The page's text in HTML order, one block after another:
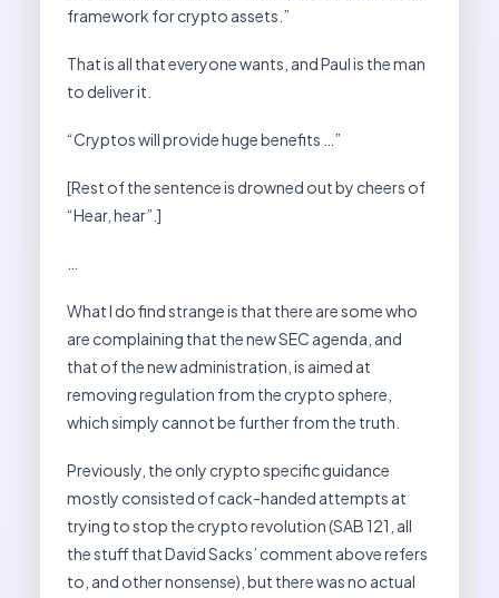
framework for crypto assets.”
That is all that everyone wants, and Paul is the man
to deliver it.
“Cryptos will provide huge benefits …”
[Rest of the sentence is drowned out by cheers of
“Hear, hear”.]
What I do find strange is that there are some who
are complaining that the new SEC agenda, and
that of the new administration, is aimed at
removing regulation from the crypto sphere,
which simply cannot be further from the truth.
Previously, the only crypto specific guidance
mostly consisted of cack-handed attempts at
trying to stop the crypto revolution (SAB 121, all
the stuff that David Sacks’ comment above refers
to, and other nonsense), but there was no actual